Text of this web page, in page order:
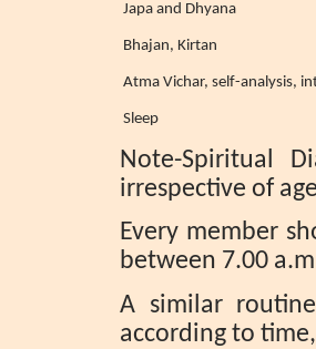
Japa and Dhyana
Bhajan, Kirtan
Atma Vichar, self-analysis,
Sleep
Note-Spiritual
irrespective of
Every member
between 7.00
A similar
according to